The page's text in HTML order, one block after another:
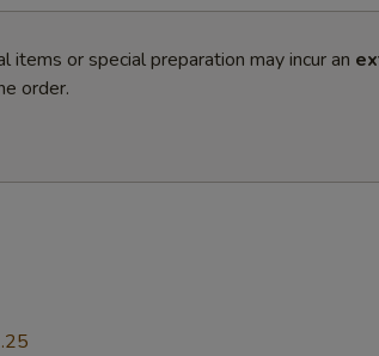
or special preparation may incur an
order.